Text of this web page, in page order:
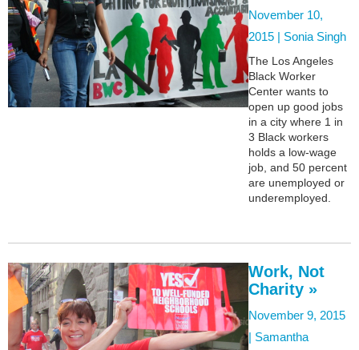
November 10,
2015 | Sonia Singh
The Los Angeles
Black Worker
Center wants to
open up good jobs
in a city where 1 in
3 Black workers
holds a low-wage
job, and 50 percent
are unemployed or
underemployed.
Work, Not
Charity »
November 9, 2015
| Samantha